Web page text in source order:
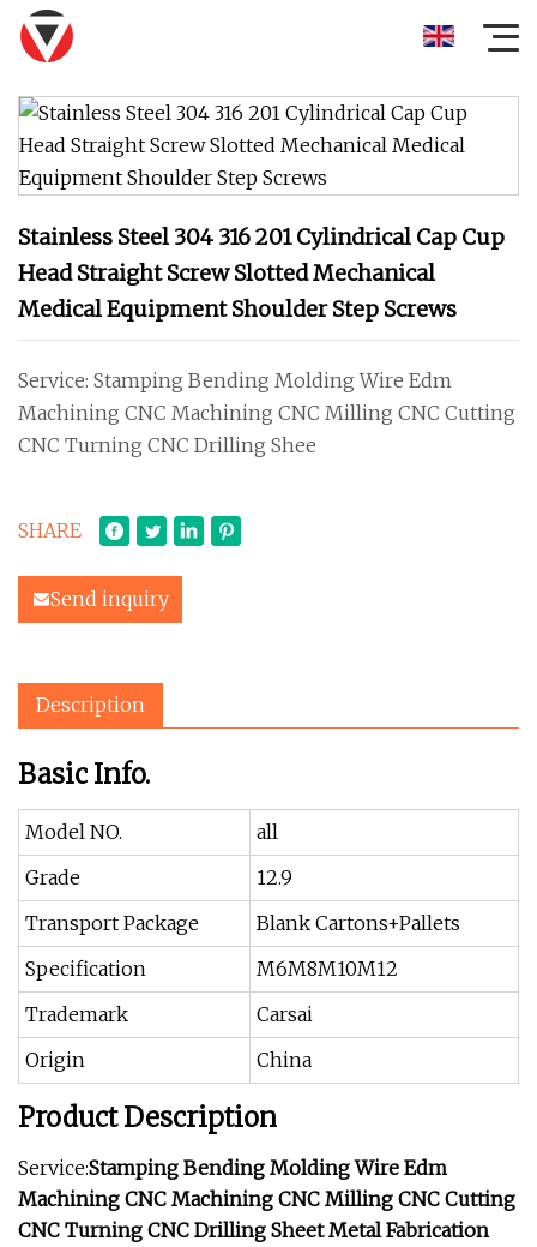
Stainless Steel 304 316 201 Cylindrical Cap Cup
Head Straight Screw Slotted Mechanical
Medical Equipment Shoulder Step Screws
Service: Stamping Bending Molding Wire Edm
Machining CNC Machining CNC Milling CNC Cutting
CNC Turning CNC Drilling Shee
SHARE
Send inquiry
Description
Basic Info.
Model NO.
all
Grade
12.9
Transport Package
Blank Cartons+Pallets
Specification
M6M8M10M12
Trademark
Carsai
Origin
China
Product Description
Service:Stamping Bending Molding Wire Edm
Machining CNC Machining CNC Milling CNC Cutting
CNC Turning CNC Drilling Sheet Metal Fabrication